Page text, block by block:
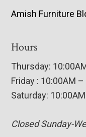
Amish Furniture
Hours
Thursday:
Friday : 10:00AM
Saturday:
Closed Sunday-